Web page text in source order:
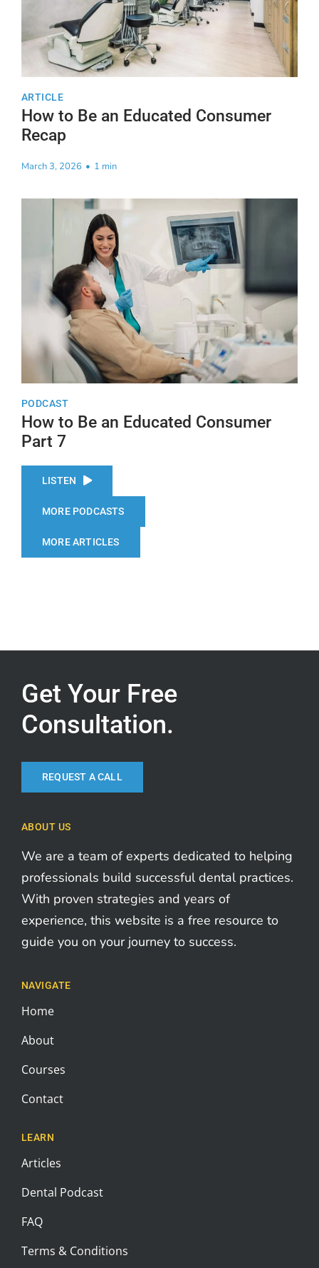
MORE PODCASTS
MORE ARTICLES
ARTICLE
How to Be an Educated Consumer
Recap
March 3, 2026 • 1 min
PODCAST
How to Be an Educated Consumer
Part 7
LISTEN
ABOUT US
We are a team of experts dedicated to helping
professionals build successful dental practices.
With proven strategies and years of
experience, this website is a free resource to
guide you on your journey to success.
NAVIGATE
Home
About
Courses
Contact
LEARN
Articles
Dental Podcast
FAQ
Terms & Conditions
Get Your Free
Consultation.
REQUEST A CALL